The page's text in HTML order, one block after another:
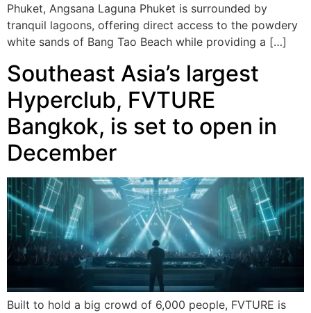
Phuket, Angsana Laguna Phuket is surrounded by
tranquil lagoons, offering direct access to the powdery
white sands of Bang Tao Beach while providing a […]
Southeast Asia’s largest
Hyperclub, FVTURE
Bangkok, is set to open in
December
Built to hold a big crowd of 6,000 people, FVTURE is